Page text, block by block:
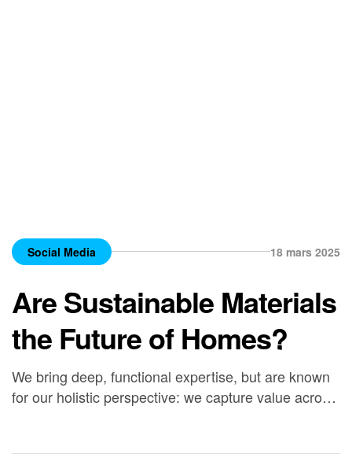
Social Media 18 mars 2025
Are Sustainable Materials
the Future of Homes?
We bring deep, functional expertise, but are known
for our holistic perspective: we capture value across